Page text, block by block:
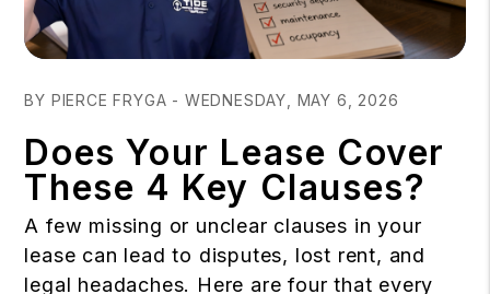
BY PIERCE FRYGA - WEDNESDAY, MAY 6, 2026
Does Your Lease Cover
These 4 Key Clauses?
A few missing or unclear clauses in your
lease can lead to disputes, lost rent, and
legal headaches. Here are four that every